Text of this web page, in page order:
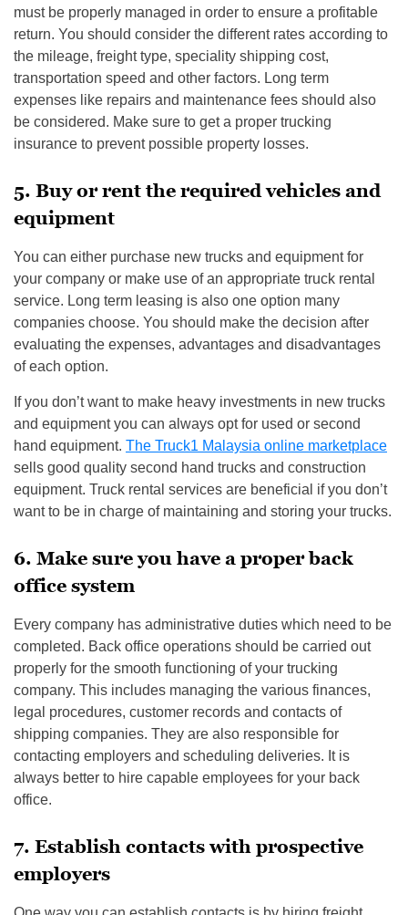
must be properly managed in order to ensure a profitable
return. You should consider the different rates according to
the mileage, freight type, speciality shipping cost,
transportation speed and other factors. Long term
expenses like repairs and maintenance fees should also
be considered. Make sure to get a proper trucking
insurance to prevent possible property losses.
5. Buy or rent the required vehicles and
equipment
You can either purchase new trucks and equipment for
your company or make use of an appropriate truck rental
service. Long term leasing is also one option many
companies choose. You should make the decision after
evaluating the expenses, advantages and disadvantages
of each option.
If you don’t want to make heavy investments in new trucks
and equipment you can always opt for used or second
hand equipment. The Truck1 Malaysia online marketplace
sells good quality second hand trucks and construction
equipment. Truck rental services are beneficial if you don’t
want to be in charge of maintaining and storing your trucks.
6. Make sure you have a proper back
office system
Every company has administrative duties which need to be
completed. Back office operations should be carried out
properly for the smooth functioning of your trucking
company. This includes managing the various finances,
legal procedures, customer records and contacts of
shipping companies. They are also responsible for
contacting employers and scheduling deliveries. It is
always better to hire capable employees for your back
office.
7. Establish contacts with prospective
employers